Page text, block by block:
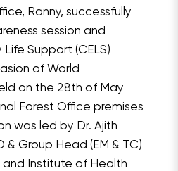
Ranny, successfully
session and
Support (CELS)
of World
on the 28th of May
Forest Office premises
was led by Dr. Ajith
& Group Head (EM & TC)
Institute of Health